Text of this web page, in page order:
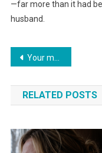
—far more than it had
husband.
Навигация
по
записям
Your mother decided that my apartment is now shared between you two? She was wrong!” I told my husband, throwing him out along with his belongings.
RELATED POSTS